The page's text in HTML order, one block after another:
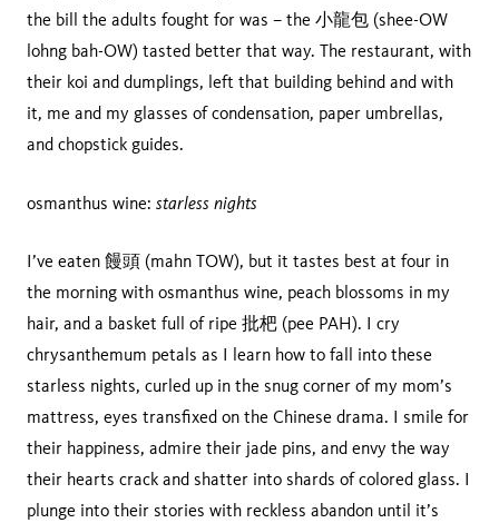
the bill the adults fought for was – the 小龍包 (shee-OW
lohng bah-OW) tasted better that way. The restaurant, with
their koi and dumplings, left that building behind and with
it, me and my glasses of condensation, paper umbrellas,
and chopstick guides.
osmanthus wine: starless nights
I’ve eaten 饅頭 (mahn TOW), but it tastes best at four in
the morning with osmanthus wine, peach blossoms in my
hair, and a basket full of ripe 批杷 (pee PAH). I cry
chrysanthemum petals as I learn how to fall into these
starless nights, curled up in the snug corner of my mom’s
mattress, eyes transfixed on the Chinese drama. I smile for
their happiness, admire their jade pins, and envy the way
their hearts crack and shatter into shards of colored glass. I
plunge into their stories with reckless abandon until it’s